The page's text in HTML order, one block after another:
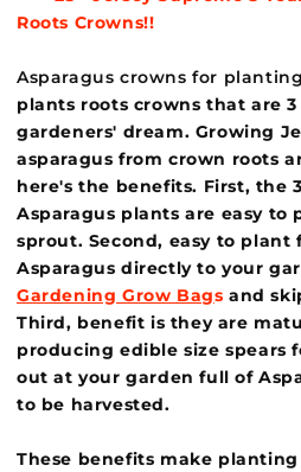
Roots Crowns!!
Asparagus crowns for
plants roots crowns that are
gardeners' dream. Growing
asparagus from crown roots
here's the benefits. First, the
Asparagus plants are easy to
sprout. Second, easy to plant
Asparagus directly to your
Gardening Grow Bags and
Third, benefit is they are
producing edible size spears
out at your garden full of
to be harvested.
These benefits make